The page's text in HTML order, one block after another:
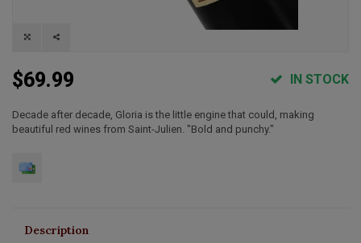
$69.99 IN STOCK
Decade after decade, Gloria is the little engine that could, making
beautiful red wines from Saint-Julien. "Bold and punchy."
Description